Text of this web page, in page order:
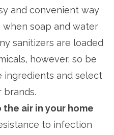
and convenient way
when soap and water
sanitizers are loaded
however, so be
ingredients and select
air in your home
to infection